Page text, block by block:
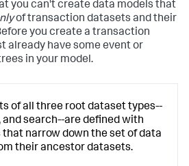
you can't create data models that
of transaction datasets and their
you create a transaction
already have some event or
in your model.
of all three root dataset types--
search--are defined with
narrow down the set of data
their ancestor datasets.